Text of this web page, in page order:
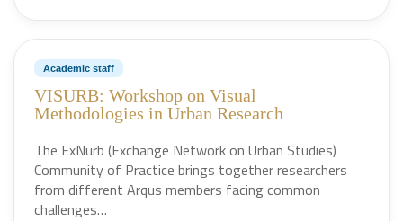
Academic staff
VISURB: Workshop on Visual
Methodologies in Urban Research
The ExNurb (Exchange Network on Urban Studies)
Community of Practice brings together researchers
from different Arqus members facing common
challenges…